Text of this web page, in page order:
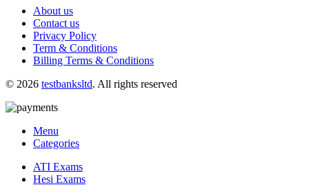
About us
Contact us
Privacy Policy
Term & Conditions
Billing Terms & Conditions
© 2026 testbanksltd. All rights reserved
Menu
Categories
ATI Exams
Hesi Exams